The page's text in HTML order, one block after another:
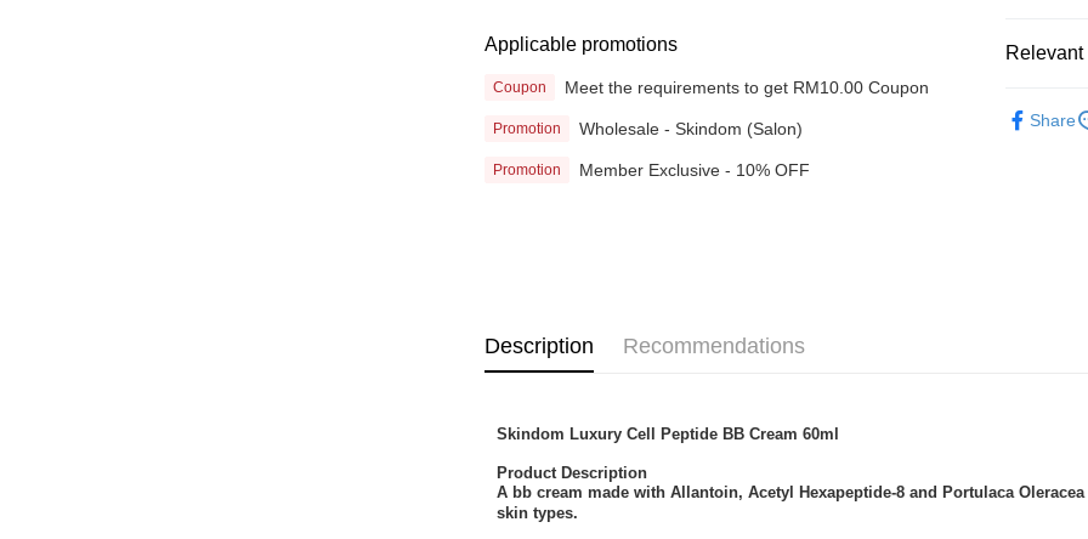
Applicable promotions
Coupon Meet the requirements to get RM10.00 Coupon
Promotion Wholesale - Skindom (Salon)
Promotion Member Exclusive - 10% OFF
Shipping
Share
Description Recommendations
Skindom Luxury Cell Peptide BB Cream 60ml
Product Description
A bb cream made with Allantoin, Acetyl Hexapeptide-8 and Portulaca
skin types.